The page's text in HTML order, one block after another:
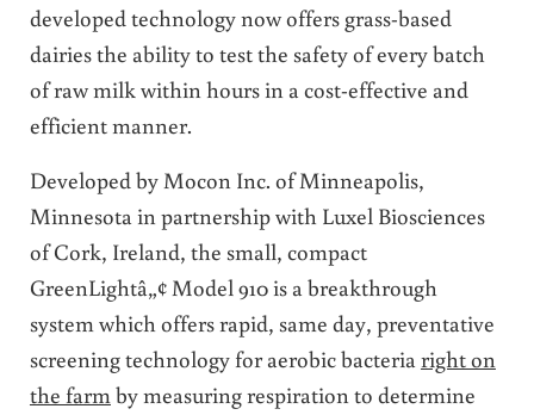
developed technology now offers grass-based
dairies the ability to test the safety of every batch
of raw milk within hours in a cost-effective and
efficient manner.
Developed by Mocon Inc. of Minneapolis,
Minnesota in partnership with Luxel Biosciences
of Cork, Ireland, the small, compact
GreenLightâ„¢ Model 910 is a breakthrough
system which offers rapid, same day, preventative
screening technology for aerobic bacteria right on
the farm by measuring respiration to determine